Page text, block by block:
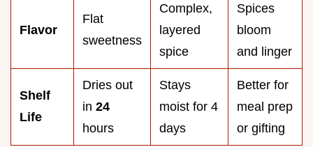
Flavor
Flat
sweetness
Complex,
layered
spice
Spices
bloom
and linger
Shelf
Life
Dries out
in 24
hours
Stays
moist for 4
days
Better for
meal prep
or gifting